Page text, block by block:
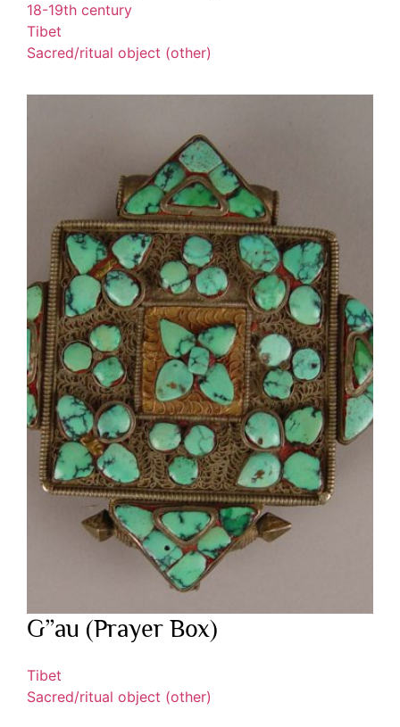
18-19th century
Tibet
Sacred/ritual object (other)
G”au (Prayer Box)
Tibet
Sacred/ritual object (other)